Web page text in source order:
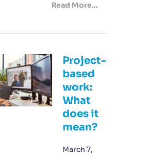
Read More...
Project-
based
work:
What
does it
mean?
March 7,